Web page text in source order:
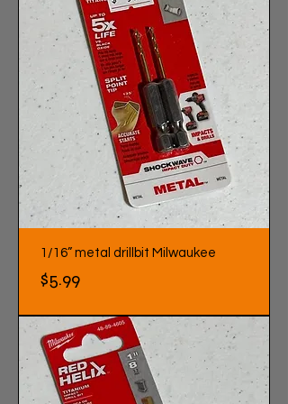
1/16” metal drillbit Milwaukee
Price
$5.99